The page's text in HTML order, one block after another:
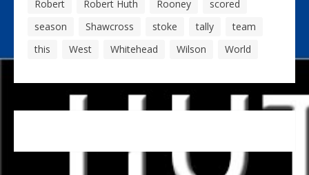
Robert
Robert Huth Rooney
scored
season
Shawcross stoke tally
team
this
West Whitehead Wilson World